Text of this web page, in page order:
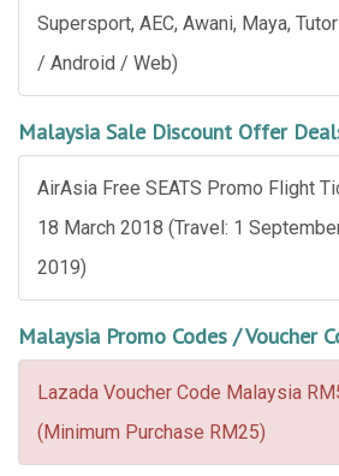
Supersport, AEC, Awani, Maya,
/ Android / Web)
Malaysia Sale Discount Offer
AirAsia Free SEATS Promo Flight
18 March 2018 (Travel: 1
2019)
Malaysia Promo Codes / Voucher
Lazada Voucher Code Malaysia
(Minimum Purchase RM25)